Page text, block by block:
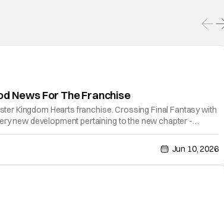
News For The Franchise
Kingdom Hearts franchise. Crossing Final Fantasy with
new development pertaining to the new chapter -
Jun 10, 2026